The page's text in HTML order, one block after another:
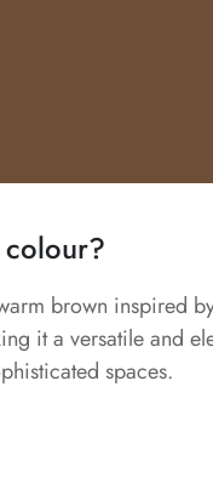
brown inspired
it a versatile and
spaces.